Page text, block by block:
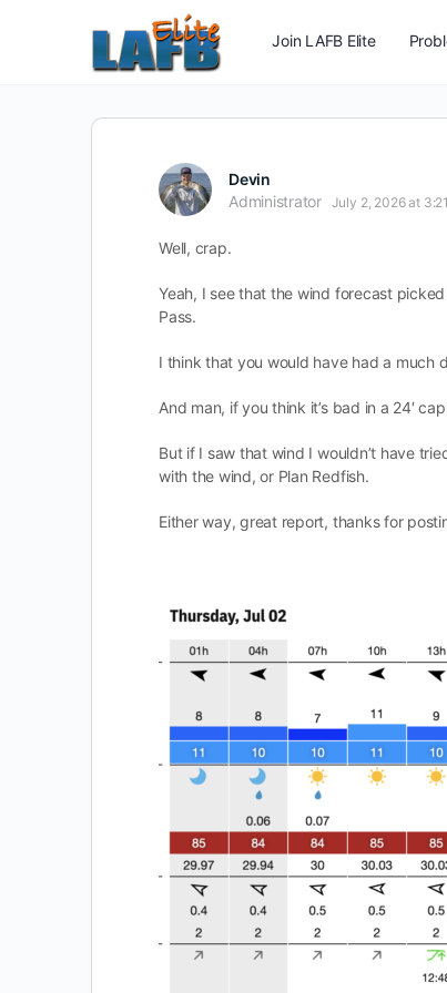
Join LAFB Elite
Devin
Administrator
July 2, 2026 at
Well, crap.
Yeah, I see that the wind forecast
Pass.
I think that you would have had a much
And man, if you think it’s bad in a 24′
But if I saw that wind I wouldn’t have
with the wind, or Plan Redfish.
Either way, great report, thanks for